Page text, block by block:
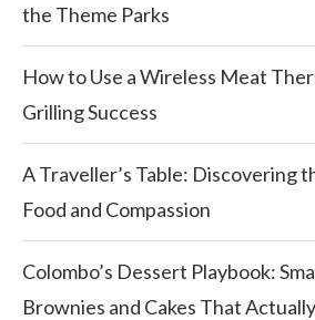
the Theme Parks
How to Use a Wireless Meat
Grilling Success
A Traveller’s Table: Discovering
Food and Compassion
Colombo’s Dessert Playbook:
Brownies and Cakes That